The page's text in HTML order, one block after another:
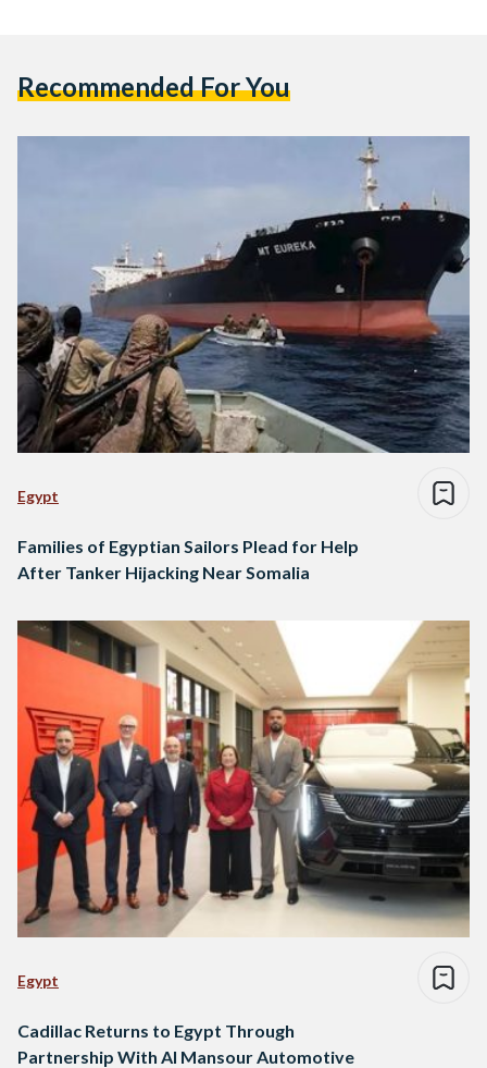
Recommended For You
Egypt
Families of Egyptian Sailors Plead for Help
After Tanker Hijacking Near Somalia
Egypt
Cadillac Returns to Egypt Through
Partnership With Al Mansour Automotive